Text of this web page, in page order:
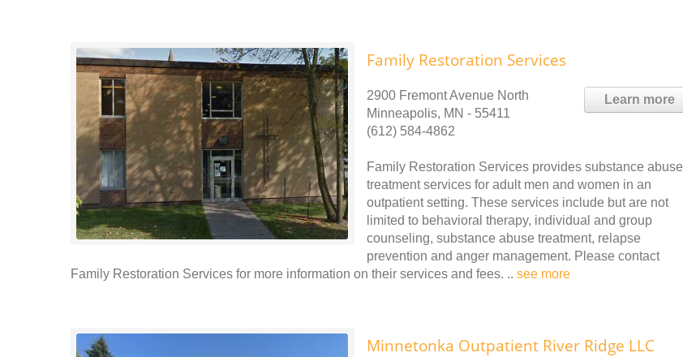
Family Restoration Services
Learn more
2900 Fremont Avenue North
Minneapolis, MN - 55411
(612) 584-4862
Family Restoration Services provides substance abuse
treatment services for adult men and women in an
outpatient setting. These services include but are not
limited to behavioral therapy, individual and group
counseling, substance abuse treatment, relapse
prevention and anger management. Please contact
Family Restoration Services for more information on their services and fees. .. see more
Minnetonka Outpatient River Ridge LLC